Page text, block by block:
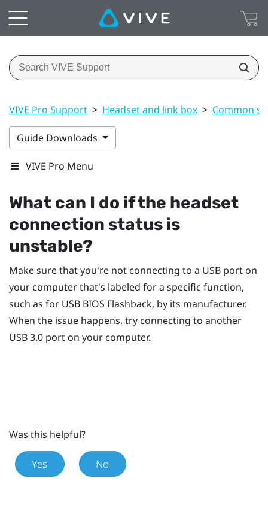
VIVE Pro Support > Headset and link box > Common
Guide Downloads
VIVE Pro Menu
What can I do if the headset
connection status is
unstable?
Make sure that you're not connecting to a USB port on
your computer that's labeled for a specific function,
such as for USB BIOS Flashback, by its manufacturer.
When the issue happens, try connecting to another
USB 3.0 port on your computer.
Was this helpful?
Yes No